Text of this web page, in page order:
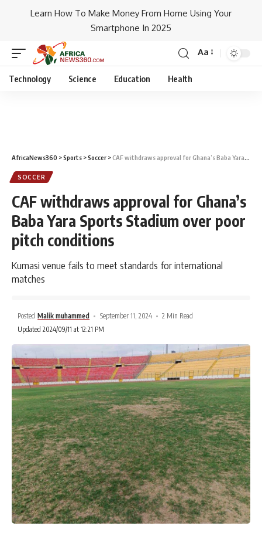
Learn How To Make Money From Home Using Your
Smartphone In 2025
Aa
Technology Science Education Health
AfricaNews360 >Sports >Soccer >CAF withdraws approval for Ghana’s Baba Yara Sports Stadium over poor pitch conditions
SOCCER
CAF withdraws approval for Ghana’s
Baba Yara Sports Stadium over poor
pitch conditions
Kumasi venue fails to meet standards for international
matches
Posted Malik muhammed September 11, 2024
2 Min Read
Updated 2024/09/11 at 12:21 PM